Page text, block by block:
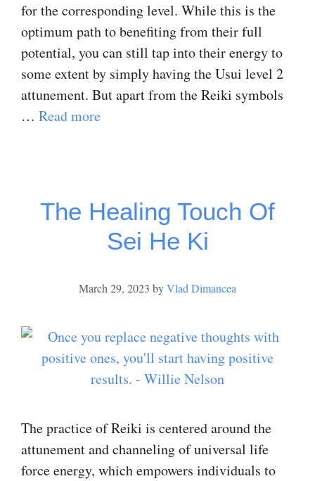
for the corresponding level. While this is the
optimum path to benefiting from their full
potential, you can still tap into their energy to
some extent by simply having the Usui level 2
attunement. But apart from the Reiki symbols
… Read more
The Healing Touch Of
Sei He Ki
March 29, 2023 byVlad Dimancea
The practice of Reiki is centered around the
attunement and channeling of universal life
force energy, which empowers individuals to